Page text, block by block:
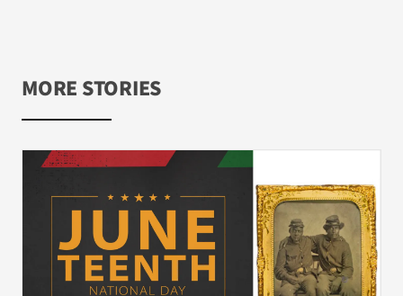
MORE STORIES